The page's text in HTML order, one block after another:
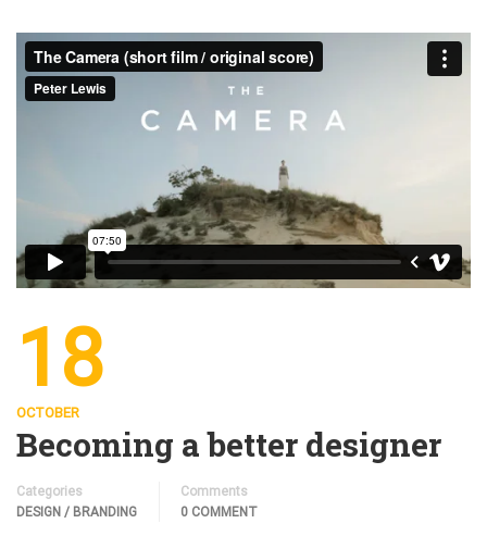
18
OCTOBER
Becoming a better designer
Categories
DESIGN / BRANDING
Comments
0 COMMENT